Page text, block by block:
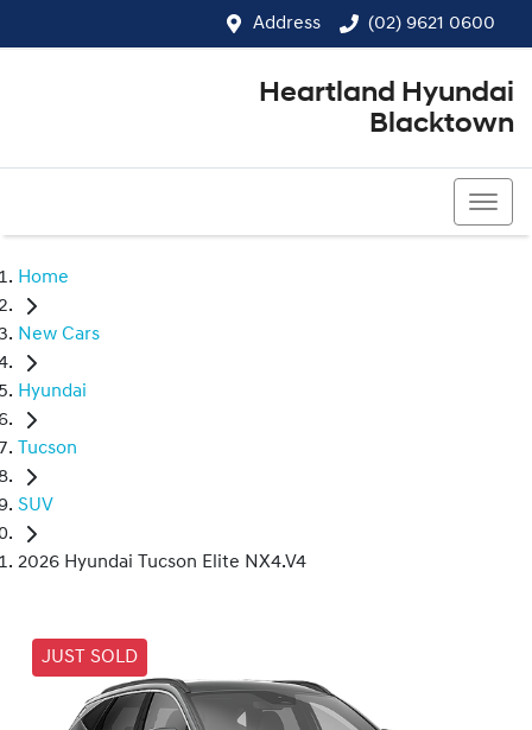
Address (02) 9621 0600
Heartland Hyundai
Blacktown
Home
New Cars
Hyundai
Tucson
SUV
2026 Hyundai Tucson Elite NX4.V4
JUST SOLD